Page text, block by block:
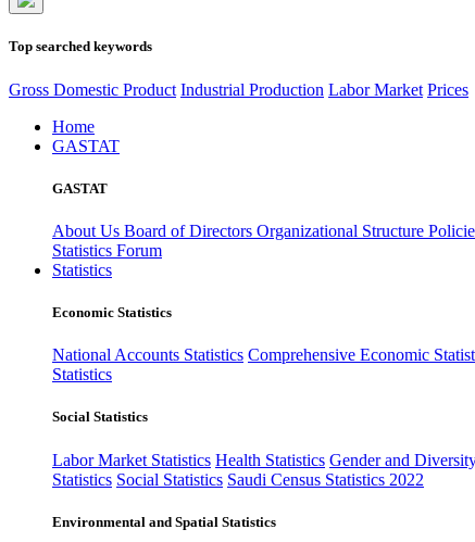
Top searched keywords
Gross Domestic Product Industrial Production Labor Market Prices
Home
GASTAT
GASTAT
About Us Board of Directors Organizational Structure
Statistics Forum
Statistics
Economic Statistics
National Accounts Statistics Comprehensive Economic
Statistics
Social Statistics
Labor Market Statistics Health Statistics Gender and
Statistics Social Statistics Saudi Census Statistics 2022
Environmental and Spatial Statistics